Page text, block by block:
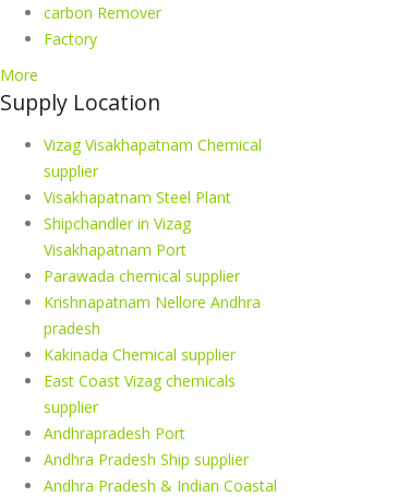
carbon Remover
Factory
More
Supply Location
Vizag Visakhapatnam Chemical
supplier
Visakhapatnam Steel Plant
Shipchandler in Vizag
Visakhapatnam Port
Parawada chemical supplier
Krishnapatnam Nellore Andhra
pradesh
Kakinada Chemical supplier
East Coast Vizag chemicals
supplier
Andhrapradesh Port
Andhra Pradesh Ship supplier
Andhra Pradesh & Indian Coastal